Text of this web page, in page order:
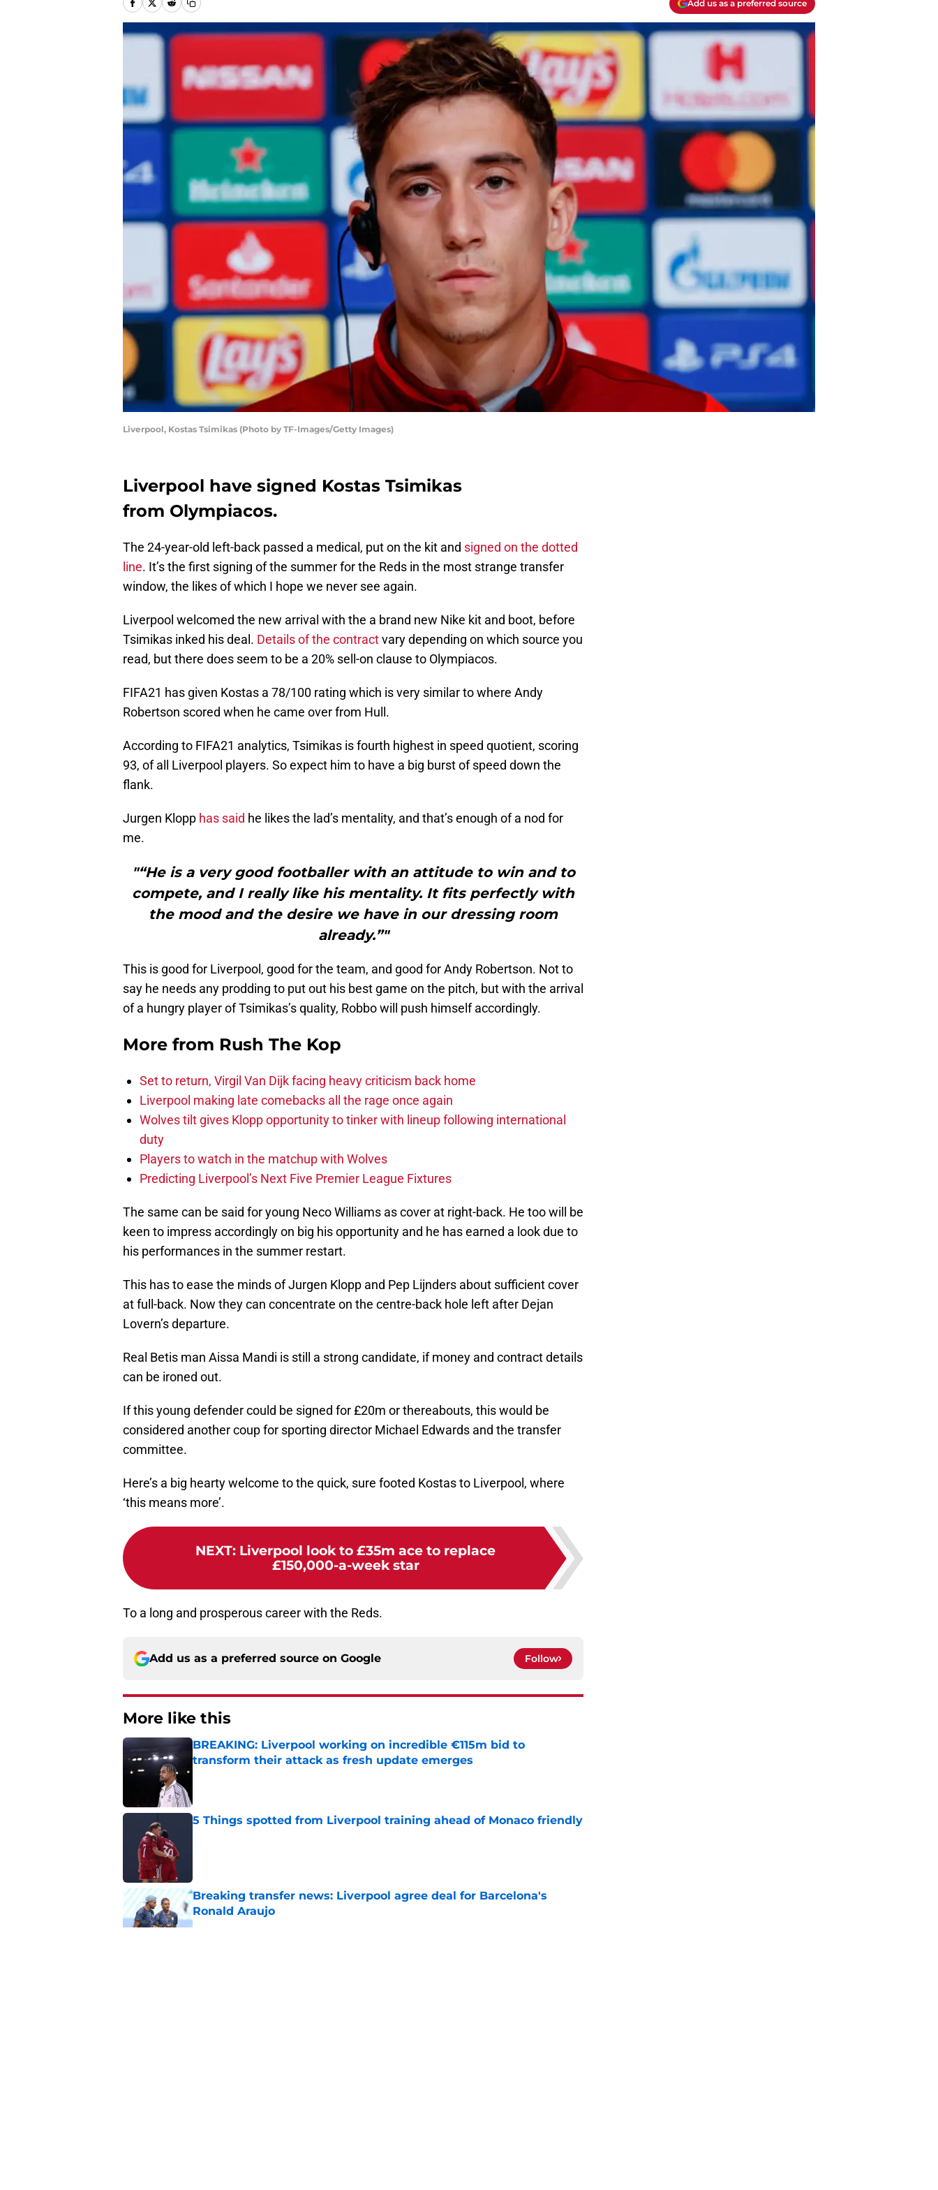
Add us as a preferred source
Liverpool, Kostas Tsimikas (Photo by TF-Images/Getty Images)
Liverpool have signed Kostas Tsimikas
from Olympiacos.
The 24-year-old left-back passed a medical, put on the kit and signed on the dotted
line. It’s the first signing of the summer for the Reds in the most strange transfer
window, the likes of which I hope we never see again.
Liverpool welcomed the new arrival with the a brand new Nike kit and boot, before
Tsimikas inked his deal. Details of the contractvary depending on which source you
read, but there does seem to be a 20% sell-on clause to Olympiacos.
FIFA21 has given Kostas a 78/100 rating which is very similar to where Andy
Robertson scored when he came over from Hull.
According to FIFA21 analytics, Tsimikas is fourth highest in speed quotient, scoring
93, of all Liverpool players. So expect him to have a big burst of speed down the
flank.
Jurgen Klopp has said he likes the lad’s mentality, and that’s enough of a nod for
me.
"“He is a very good footballer with an attitude to win and to
compete, and I really like his mentality. It fits perfectly with
the mood and the desire we have in our dressing room
already.”"
This is good for Liverpool, good for the team, and good for Andy Robertson. Not to
say he needs any prodding to put out his best game on the pitch, but with the arrival
of a hungry player of Tsimikas’s quality, Robbo will push himself accordingly.
More from Rush The Kop
Set to return, Virgil Van Dijk facing heavy criticism back home
Liverpool making late comebacks all the rage once again
Wolves tilt gives Klopp opportunity to tinker with lineup following international
duty
Players to watch in the matchup with Wolves
Predicting Liverpool’s Next Five Premier League Fixtures
The same can be said for young Neco Williams as cover at right-back. He too will be
keen to impress accordingly on big his opportunity and he has earned a look due to
his performances in the summer restart.
This has to ease the minds of Jurgen Klopp and Pep Lijnders about sufficient cover
at full-back. Now they can concentrate on the centre-back hole left after Dejan
Lovern’s departure.
Real Betis man Aissa Mandi is still a strong candidate, if money and contract details
can be ironed out.
If this young defender could be signed for £20m or thereabouts, this would be
considered another coup for sporting director Michael Edwards and the transfer
committee.
Here’s a big hearty welcome to the quick, sure footed Kostas to Liverpool, where
‘this means more’.
NEXT: Liverpool look to £35m ace to replace
£150,000-a-week star
To a long and prosperous career with the Reds.
Add us as a preferred source on Google Follow
More like this
BREAKING: Liverpool working on incredible €115m bid to
transform their attack as fresh update emerges
5 Things spotted from Liverpool training ahead of Monaco friendly
Breaking transfer news: Liverpool agree deal for Barcelona's
Ronald Araujo
Published by on Invalid Date